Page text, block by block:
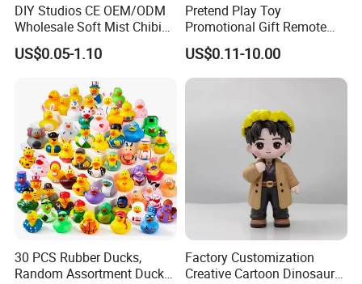
DIY Studios CE OEM/ODM
Wholesale Soft Mist Chibi
Pet Educational Kids Blind
Box Anime Action Character
Plastic Toys
US$0.05-1.10
Pretend Play Toy
Promotional Gift Remote
Control RC Car Educational
Juguetes Plastic Children
Wholesale Kids Toys
US$0.11-10.00
30 PCS Rubber Ducks,
Random Assortment Ducks
Factory Customization
Creative Cartoon Dinosaur